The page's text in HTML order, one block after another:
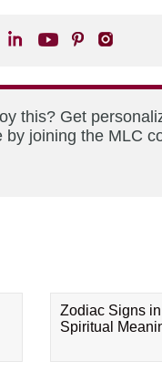
this? Get
by joining the MLC
Zodiac Signs
Spiritual